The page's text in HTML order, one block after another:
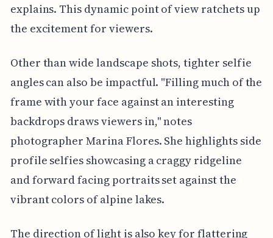
explains. This dynamic point of view ratchets up
the excitement for viewers.
Other than wide landscape shots, tighter selfie
angles can also be impactful. "Filling much of the
frame with your face against an interesting
backdrops draws viewers in," notes
photographer Marina Flores. She highlights side
profile selfies showcasing a craggy ridgeline
and forward facing portraits set against the
vibrant colors of alpine lakes.
The direction of light is also key for flattering